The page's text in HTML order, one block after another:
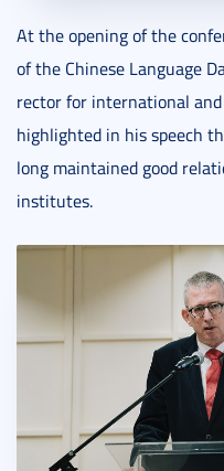
At the opening of the
of the Chinese Language
rector for international
highlighted in his speech
long maintained good
institutes.